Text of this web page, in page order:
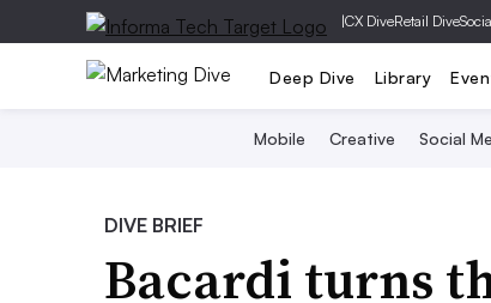
|CX DiveRetail Dive
Deep Dive Library
Mobile Creative Social
DIVE BRIEF
Bacardi turns